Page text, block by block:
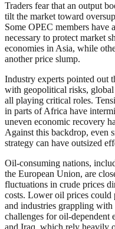
Traders fear that an output
tilt the market toward
Some OPEC members have
necessary to protect market
economies in Asia, while
another price slump.
Industry experts pointed out
with geopolitical risks,
all playing critical roles.
in parts of Africa have
uneven economic recovery
Against this backdrop, even
strategy can have outsized
Oil-consuming nations,
the European Union, are
fluctuations in crude prices
costs. Lower oil prices could
and industries grappling with
challenges for oil-